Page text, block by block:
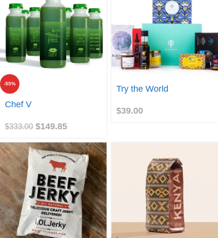
-55%
Join
Chef V
$333.00 $149.85
Join
Try the World
$39.00